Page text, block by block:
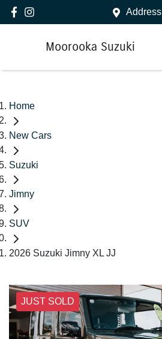
Address
Moorooka Suzuki
Home
New Cars
Suzuki
Jimny
SUV
2026 Suzuki Jimny XL JJ
JUST SOLD